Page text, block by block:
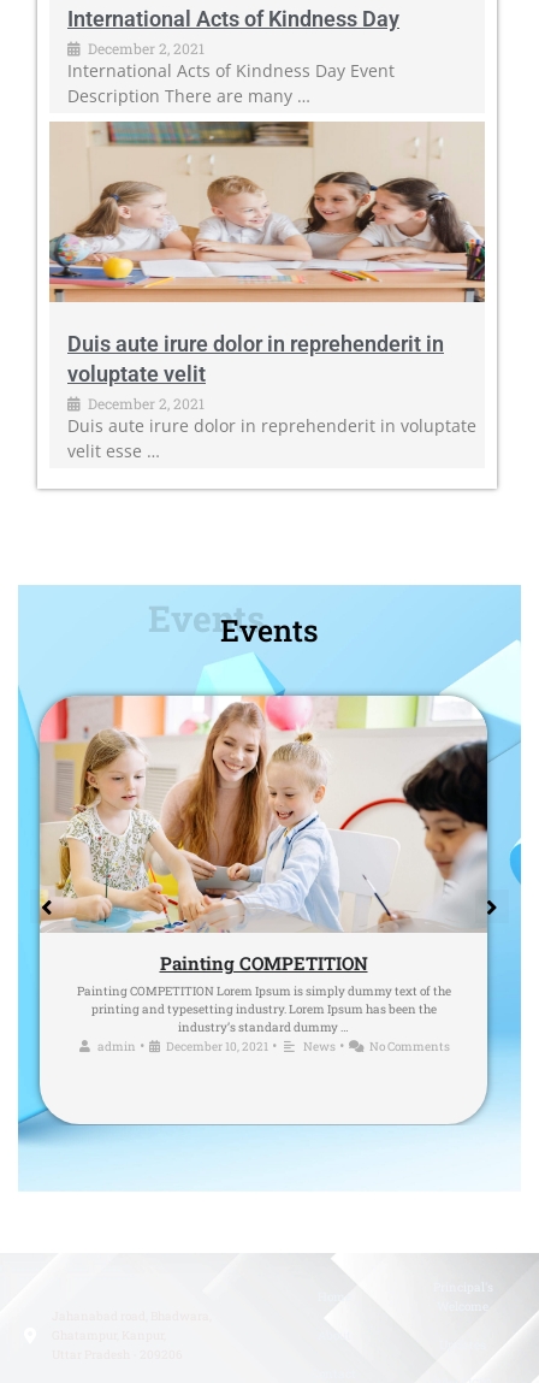
International Acts of Kindness Day
December 2, 2021
International Acts of Kindness Day Event
Description There are many …
Duis aute irure dolor in reprehenderit in
voluptate velit
December 2, 2021
Duis aute irure dolor in reprehenderit in voluptate
velit esse …
Events
Painting COMPETITION
Painting COMPETITION Lorem Ipsum is simply dummy text of the
printing and typesetting industry. Lorem Ipsum has been the
industry’s standard dummy …
admin • December 10, 2021 • News • No Comments